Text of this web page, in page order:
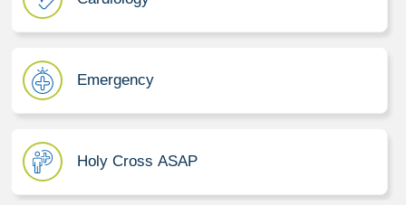
Emergency
Holy Cross ASAP